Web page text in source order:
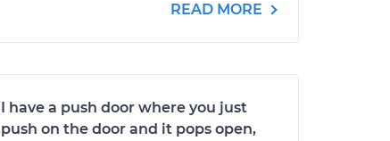
READ MORE
I have a push door where you just
push on the door and it pops open,